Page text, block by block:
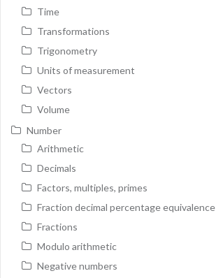
Time
Transformations
Trigonometry
Units of measurement
Vectors
Volume
Number
Arithmetic
Decimals
Factors, multiples, primes
Fraction decimal percentage equivalence
Fractions
Modulo arithmetic
Negative numbers